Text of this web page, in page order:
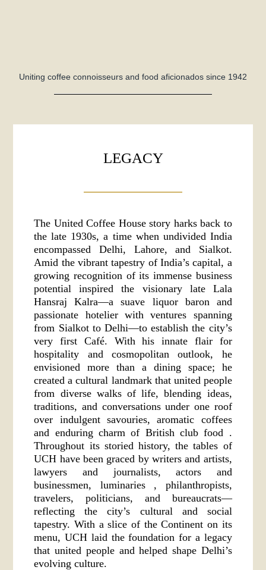
Uniting coffee connoisseurs and food aficionados since 1942
LEGACY
The United Coffee House story harks back to
the late 1930s, a time when undivided India
encompassed Delhi, Lahore, and Sialkot.
Amid the vibrant tapestry of India’s capital, a
growing recognition of its immense business
potential inspired the visionary late Lala
Hansraj Kalra—a suave liquor baron and
passionate hotelier with ventures spanning
from Sialkot to Delhi—to establish the city’s
very first Café. With his innate flair for
hospitality and cosmopolitan outlook, he
envisioned more than a dining space; he
created a cultural landmark that united people
from diverse walks of life, blending ideas,
traditions, and conversations under one roof
over indulgent savouries, aromatic coffees
and enduring charm of British club food .
Throughout its storied history, the tables of
UCH have been graced by writers and artists,
lawyers and journalists, actors and
businessmen, luminaries , philanthropists,
travelers, politicians, and bureaucrats—
reflecting the city’s cultural and social
tapestry. With a slice of the Continent on its
menu, UCH laid the foundation for a legacy
that united people and helped shape Delhi’s
evolving culture.